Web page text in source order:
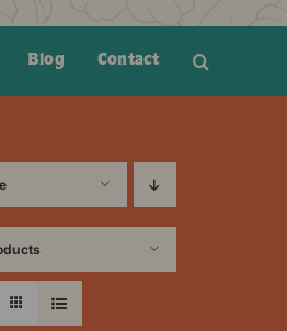
Blog Contact